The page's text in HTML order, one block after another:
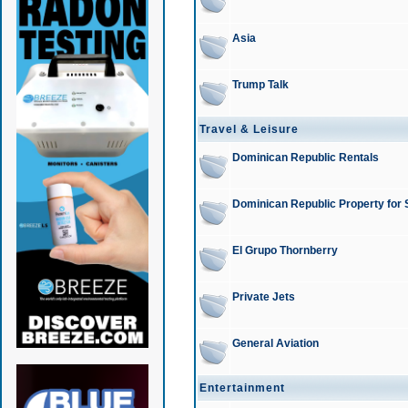
Asia
Trump Talk
Travel & Leisure
Dominican Republic Rentals
Dominican Republic Property for
El Grupo Thornberry
Private Jets
General Aviation
Entertainment